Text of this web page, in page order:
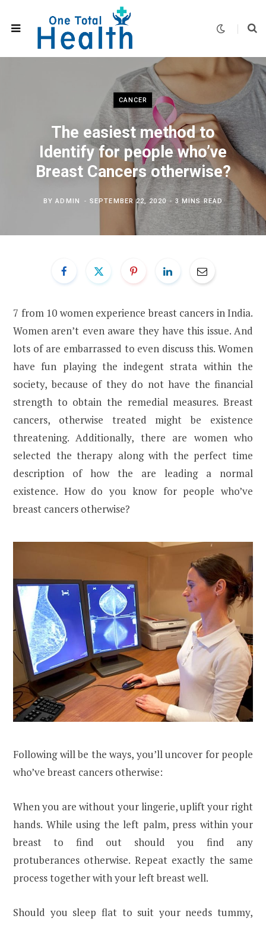
CANCER
The easiest method to
Identify for people who’ve
Breast Cancers otherwise?
BYADMIN SEPTEMBER 22, 2020 3 MINS READ
7 from 10 women experience breast cancers in India.
Women aren’t even aware they have this issue. And
lots of are embarrassed to even discuss this. Women
have fun playing the indegent strata within the
society, because of they do not have the financial
strength to obtain the remedial measures. Breast
cancers, otherwise treated might be existence
threatening. Additionally, there are women who
selected the therapy along with the perfect time
description of how the are leading a normal
existence. How do you know for people who’ve
breast cancers otherwise?
Following will be the ways, you’ll uncover for people
who’ve breast cancers otherwise:
When you are without your lingerie, uplift your right
hands. While using the left palm, press within your
breast to find out should you find any
protuberances otherwise. Repeat exactly the same
process together with your left breast well.
Should you sleep flat to suit your needs tummy,